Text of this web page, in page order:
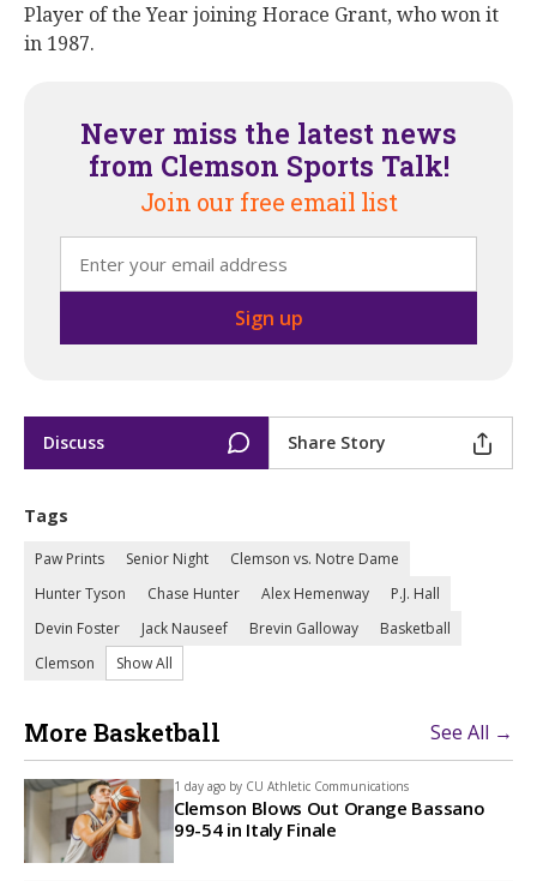
Player of the Year joining Horace Grant, who won it
in 1987.
Never miss the latest news
from Clemson Sports Talk!
Join our free email list
Discuss Share Story
Tags
Paw Prints Senior Night
Clemson vs. Notre Dame
Hunter Tyson
Chase Hunter Alex Hemenway
P.J. Hall
Devin Foster
Jack Nauseef Brevin Galloway
Basketball
Clemson
Show All
More Basketball See All →
1 day ago by CU Athletic Communications
Clemson Blows Out Orange Bassano
99-54 in Italy Finale